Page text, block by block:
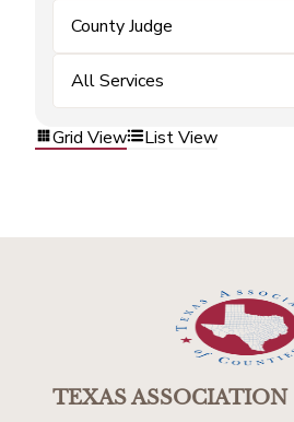
County Judge
All Services
Grid View List View
TEXAS ASSOCIATION